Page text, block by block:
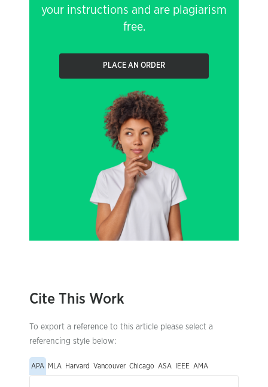
your instructions and are plagiarism
free.
PLACE AN ORDER
Cite This Work
To export a reference to this article please select a
referencing style below:
APA MLA Harvard Vancouver Chicago ASA IEEE AMA